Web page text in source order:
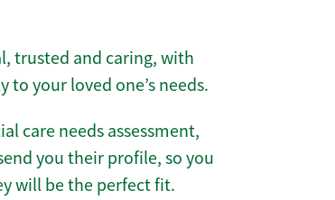
trusted and caring, with
your loved one’s needs.
care needs assessment,
you their profile, so you
will be the perfect fit.